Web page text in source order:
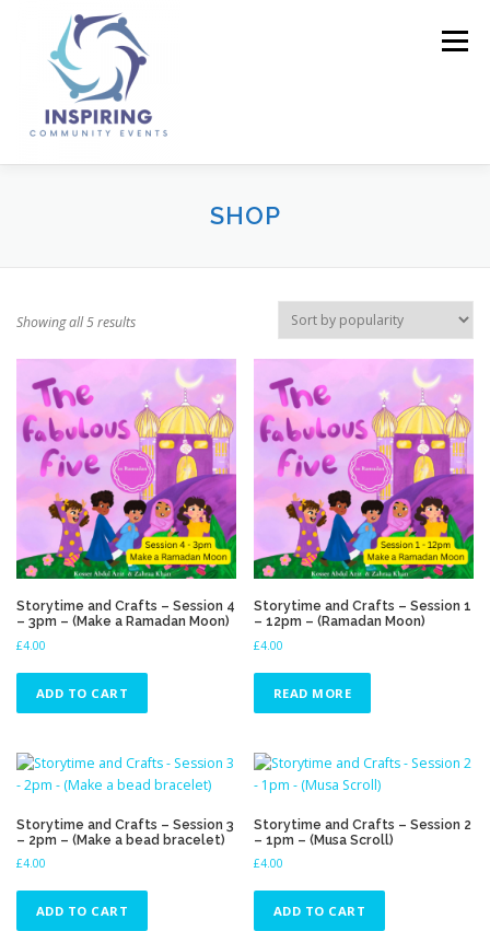
Menu
BUSINESS DIRECTORY
SHOP
Showing all 5 results
Storytime and Crafts – Session 4
– 3pm – (Make a Ramadan Moon)
£4.00
ADD TO CART
Storytime and Crafts – Session 1
– 12pm – (Ramadan Moon)
£4.00
READ MORE
Storytime and Crafts – Session 3
– 2pm – (Make a bead bracelet)
£4.00
ADD TO CART
Storytime and Crafts – Session 2
– 1pm – (Musa Scroll)
£4.00
ADD TO CART